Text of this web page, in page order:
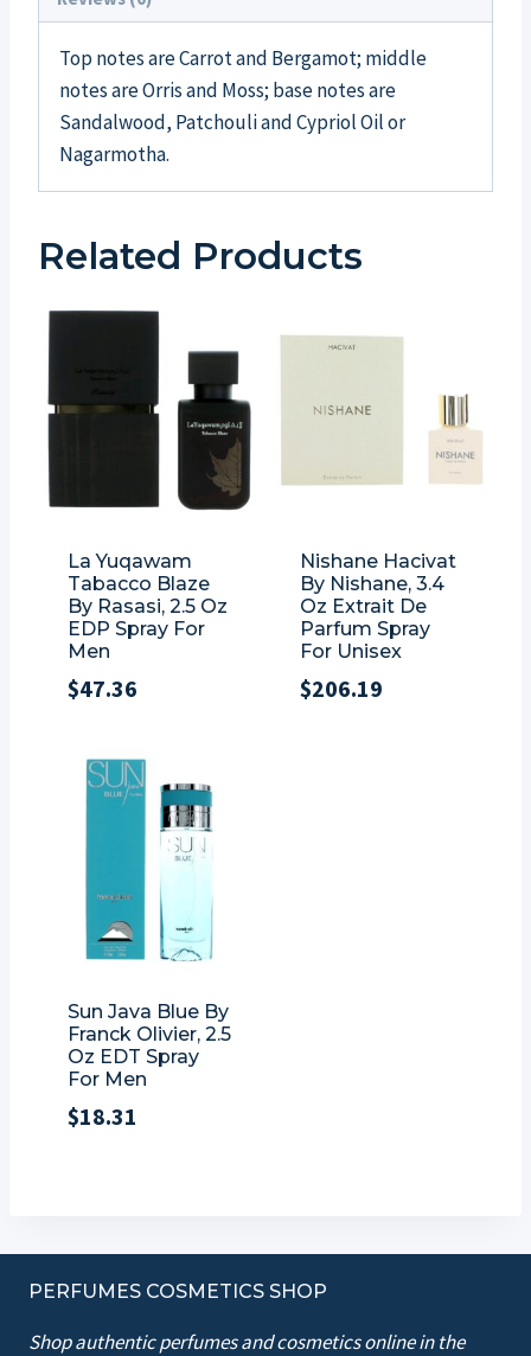
Top notes are Carrot and Bergamot; middle
notes are Orris and Moss; base notes are
Sandalwood, Patchouli and Cypriol Oil or
Nagarmotha.
Related Products
La Yuqawam
Tabacco Blaze
By Rasasi, 2.5 Oz
EDP Spray For
Men
$47.36
Nishane Hacivat
By Nishane, 3.4
Oz Extrait De
Parfum Spray
For Unisex
$206.19
Sun Java Blue By
Franck Olivier, 2.5
Oz EDT Spray
For Men
$18.31
PERFUMES COSMETICS SHOP
Shop authentic perfumes and cosmetics online in the